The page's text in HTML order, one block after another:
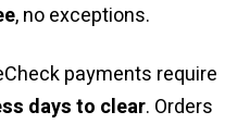
, no exceptions.
payments require
days to clear. Orders